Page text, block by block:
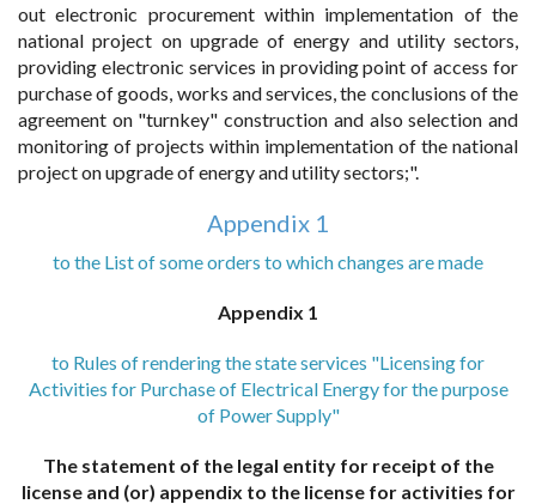
out electronic procurement within implementation of the
national project on upgrade of energy and utility sectors,
providing electronic services in providing point of access for
purchase of goods, works and services, the conclusions of the
agreement on "turnkey" construction and also selection and
monitoring of projects within implementation of the national
project on upgrade of energy and utility sectors;".
Appendix 1
to the List of some orders to which changes are made
Appendix 1
to Rules of rendering the state services "Licensing for
Activities for Purchase of Electrical Energy for the purpose
of Power Supply"
The statement of the legal entity for receipt of the
license and (or) appendix to the license for activities for